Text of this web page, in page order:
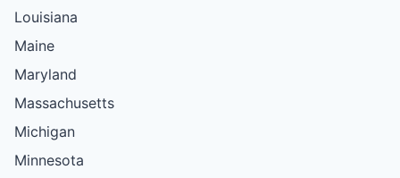
Louisiana
Maine
Maryland
Massachusetts
Michigan
Minnesota